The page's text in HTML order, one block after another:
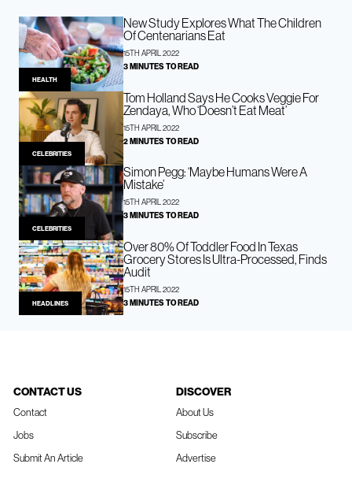
HEALTH
New Study Explores What The Children
Of Centenarians Eat
15TH APRIL 2022
3 MINUTES TO READ
CELEBRITIES
Tom Holland Says He Cooks Veggie For
Zendaya, Who ‘Doesn’t Eat Meat’
15TH APRIL 2022
2 MINUTES TO READ
CELEBRITIES
Simon Pegg: ‘Maybe Humans Were A
Mistake’
15TH APRIL 2022
3 MINUTES TO READ
HEADLINES
Over 80% Of Toddler Food In Texas
Grocery Stores Is Ultra-Processed, Finds
Audit
15TH APRIL 2022
3 MINUTES TO READ
CONTACT US
Contact
Jobs
Submit An Article
DISCOVER
About Us
Subscribe
Advertise